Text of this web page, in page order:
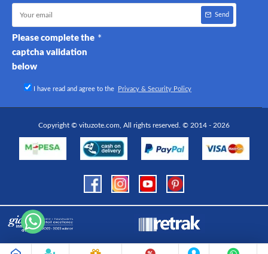
Send
Please complete the
captcha validation
below
I have read and agree to the Privacy & Security Policy
Copyright © vituzote.com, All rights reserved. © 2014 - 2026